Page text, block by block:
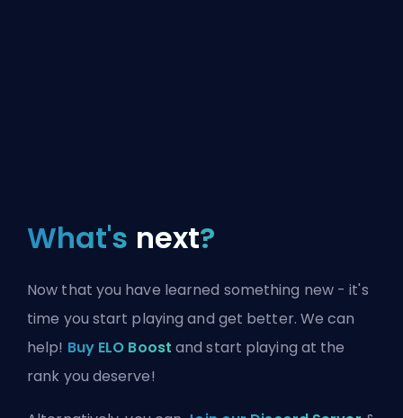
What's next?
Now that you have learned something new - it's
time you start playing and get better. We can
help! Buy ELO Boost and start playing at the
rank you deserve!